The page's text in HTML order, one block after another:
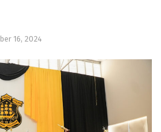
16, 2024